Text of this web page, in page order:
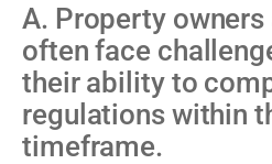
A. Property
often face
their ability to
regulations within
timeframe.